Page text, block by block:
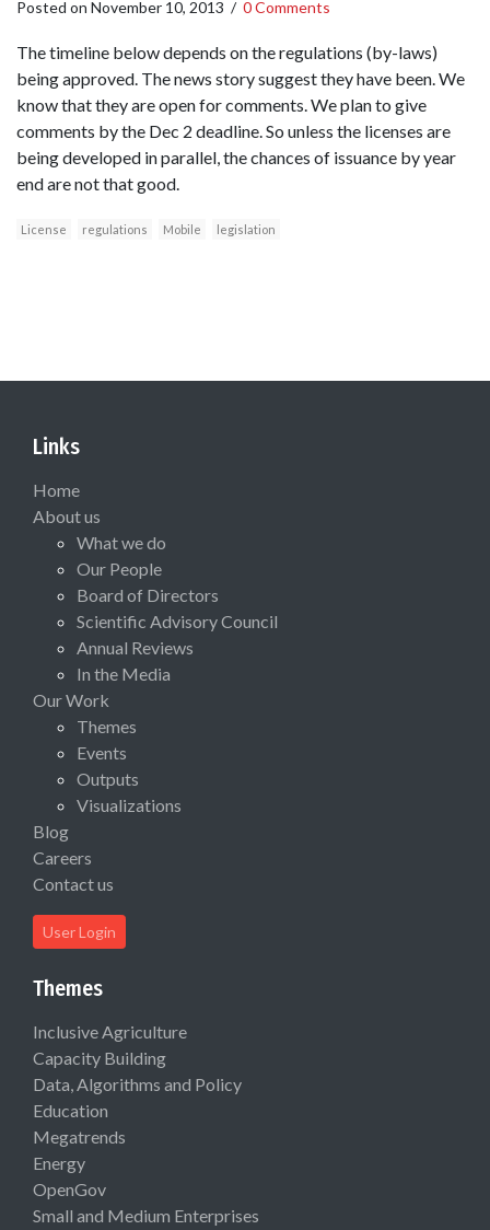
Posted on November 10, 2013 / 0 Comments
The timeline below depends on the regulations (by-laws)
being approved. The news story suggest they have been. We
know that they are open for comments. We plan to give
comments by the Dec 2 deadline. So unless the licenses are
being developed in parallel, the chances of issuance by year
end are not that good.
License regulations Mobile legislation
Links
Home
About us
What we do
Our People
Board of Directors
Scientific Advisory Council
Annual Reviews
In the Media
Our Work
Themes
Events
Outputs
Visualizations
Blog
Careers
Contact us
User Login
Themes
Inclusive Agriculture
Capacity Building
Data, Algorithms and Policy
Education
Megatrends
Energy
OpenGov
Small and Medium Enterprises